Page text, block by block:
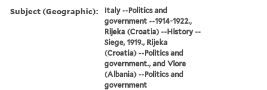
Subject (Geographic):
Italy --Politics and
government --1914-1922.,
Rijeka (Croatia) --History --
Siege, 1919., Rijeka
(Croatia) --Politics and
government., and Vlore
(Albania) --Politics and
government